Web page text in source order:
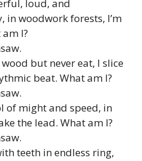
loud, and
in woodwork forests, I’m
I?
but never eat, I slice
beat. What am I?
of might and speed, in
the lead. What am I?
teeth in endless ring,